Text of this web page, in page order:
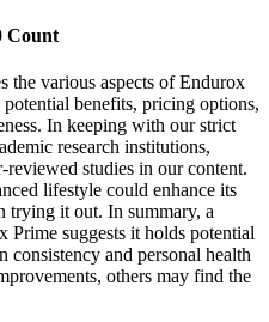
Count
the various aspects of Endurox
benefits, pricing options,
In keeping with our strict
research institutions,
reviewed studies in our content.
lifestyle could enhance its
trying it out. In summary, a
suggests it holds potential
consistency and personal health
others may find the